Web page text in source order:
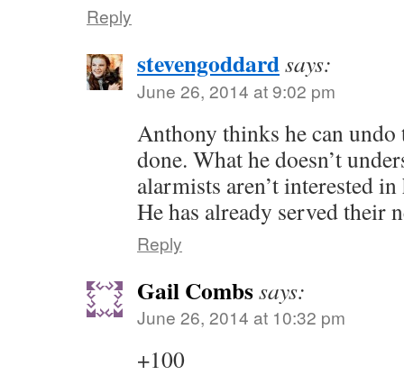
Reply
stevengoddardsays:
June 26, 2014 at 9:02 pm
Anthony thinks he can undo
done. What he doesn’t
alarmists aren’t interested
He has already served their
Reply
Gail Combssays:
June 26, 2014 at 10:32 pm
+100